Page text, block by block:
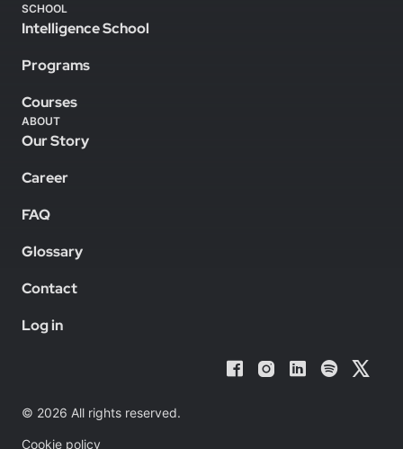
SCHOOL
Intelligence School
Programs
Courses
ABOUT
Our Story
Career
FAQ
Glossary
Contact
Log in
© 2026 All rights reserved.
Cookie policy